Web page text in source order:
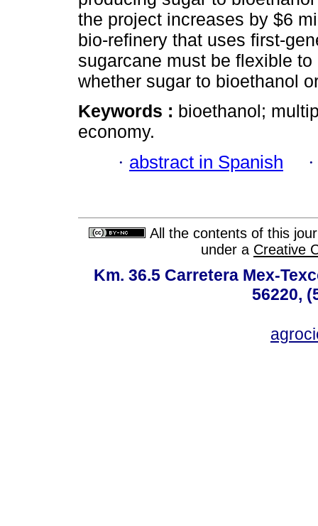
the project increases by $6
bio-refinery that uses first-
sugarcane must be flexible
whether sugar to bioethanol
Keywords : bioethanol;
economy.
· abstract in Spanish
All the contents of this
under a Creative
Km. 36.5 Carretera Mex-
56220,